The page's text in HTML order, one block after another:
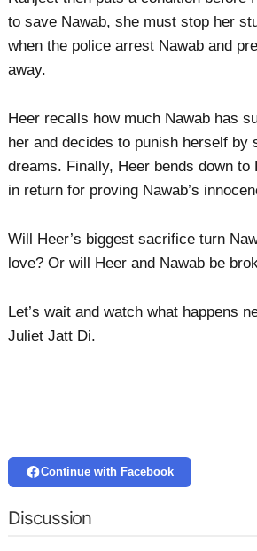
to save Nawab, she must stop her
when the police arrest Nawab and
away.
Heer recalls how much Nawab has
her and decides to punish herself by
dreams. Finally, Heer bends down to
in return for proving Nawab’s
Will Heer’s biggest sacrifice turn
love? Or will Heer and Nawab be
Let’s wait and watch what happens
Juliet Jatt Di.
Continue with Facebook
Discussion